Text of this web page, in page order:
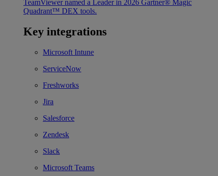
TeamViewer named a Leader in 2026 Gartner® Magic
Quadrant™ DEX tools.
Key integrations
Microsoft Intune
ServiceNow
Freshworks
Jira
Salesforce
Zendesk
Slack
Microsoft Teams